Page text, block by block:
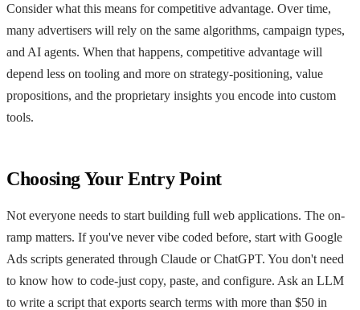
Consider what this means for competitive advantage. Over time,
many advertisers will rely on the same algorithms, campaign types,
and AI agents. When that happens, competitive advantage will
depend less on tooling and more on strategy-positioning, value
propositions, and the proprietary insights you encode into custom
tools.
Choosing Your Entry Point
Not everyone needs to start building full web applications. The on-
ramp matters. If you've never vibe coded before, start with Google
Ads scripts generated through Claude or ChatGPT. You don't need
to know how to code-just copy, paste, and configure. Ask an LLM
to write a script that exports search terms with more than $50 in